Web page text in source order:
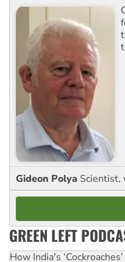
Gideon Polya Scientist,
GREEN LEFT
How India's